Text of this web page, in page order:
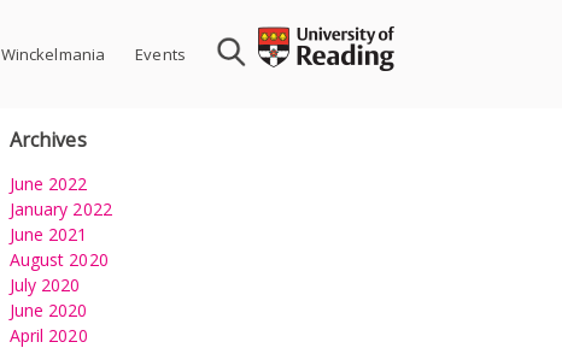
Winckelmania Events
Archives
June 2022
January 2022
June 2021
August 2020
July 2020
June 2020
April 2020